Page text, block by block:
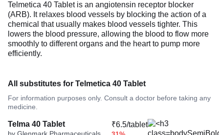
Telmetica 40 Tablet is an angiotensin receptor blocker
(ARB). It relaxes blood vessels by blocking the action of a
chemical that usually makes blood vessels tighter. This
lowers the blood pressure, allowing the blood to flow more
smoothly to different organs and the heart to pump more
efficiently.
All substitutes for Telmetica 40 Tablet
For information purposes only. Consult a doctor before taking any
medicine.
Telma 40 Tablet
by Glenmark Pharmaceuticals
₹6.5/tablet